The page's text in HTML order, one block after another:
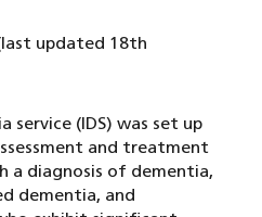
updated 18th
service (IDS) was set up
and treatment
a diagnosis of dementia,
dementia, and